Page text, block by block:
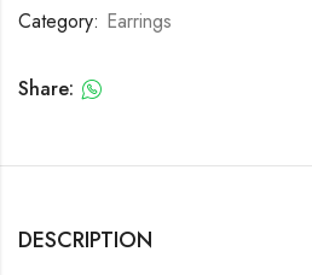
Category: Earrings
Share:
DESCRIPTION